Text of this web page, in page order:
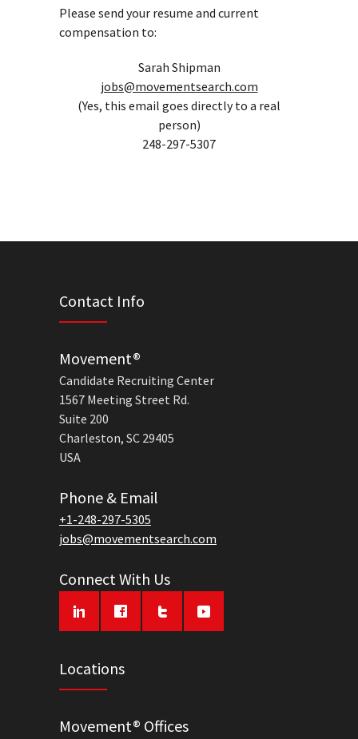
Please send your resume and current
compensation to:
Sarah Shipman
jobs@movementsearch.com
(Yes, this email goes directly to a real
person)
248-297-5307
Contact Info
Movement®
Candidate Recruiting Center
1567 Meeting Street Rd.
Suite 200
Charleston, SC 29405
USA
Phone & Email
+1-248-297-5305
jobs@movementsearch.com
Connect With Us
Locations
Movement® Offices